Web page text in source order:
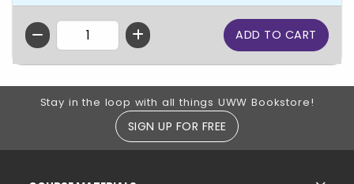
QTY
Footer Information
Stay in the loop with all things UWW Bookstore!
SIGN UP FOR FREE